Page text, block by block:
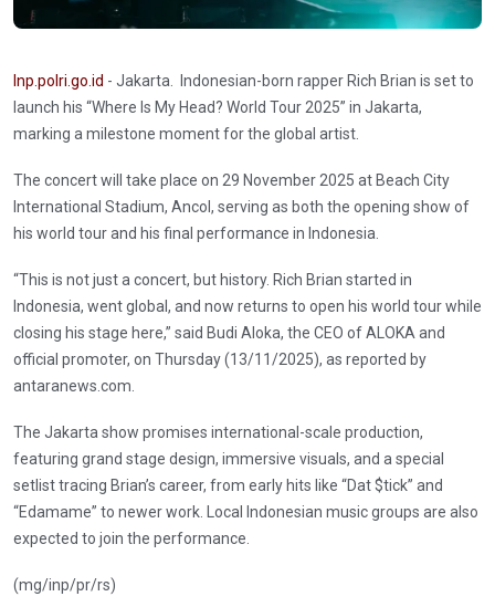
Inp.polri.go.id - Jakarta. Indonesian-born rapper Rich Brian is set to
launch his “Where Is My Head? World Tour 2025” in Jakarta,
marking a milestone moment for the global artist.
The concert will take place on 29 November 2025 at Beach City
International Stadium, Ancol, serving as both the opening show of
his world tour and his final performance in Indonesia.
“This is not just a concert, but history. Rich Brian started in
Indonesia, went global, and now returns to open his world tour while
closing his stage here,” said Budi Aloka, the CEO of ALOKA and
official promoter, on Thursday (13/11/2025), as reported by
antaranews.com.
The Jakarta show promises international-scale production,
featuring grand stage design, immersive visuals, and a special
setlist tracing Brian’s career, from early hits like “Dat $tick” and
“Edamame” to newer work. Local Indonesian music groups are also
expected to join the performance.
(mg/inp/pr/rs)